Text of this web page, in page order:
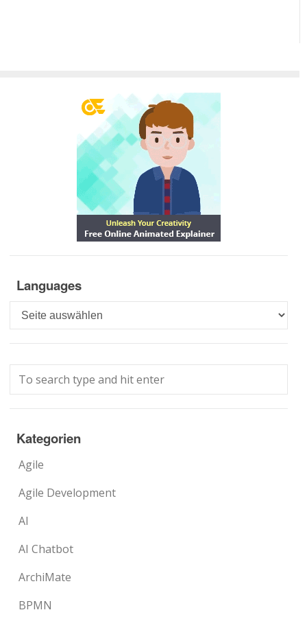
Languages
Languages
Kategorien
Agile
Agile Development
AI
AI Chatbot
ArchiMate
BPMN